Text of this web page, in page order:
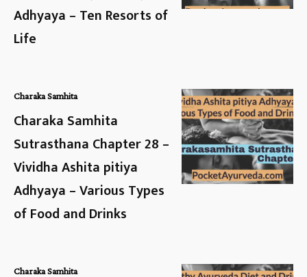
Adhyaya – Ten Resorts of
Life
Charaka Samhita
Charaka Samhita
Sutrasthana Chapter 28 –
Vividha Ashita pitiya
Adhyaya – Various Types
of Food and Drinks
Charaka Samhita